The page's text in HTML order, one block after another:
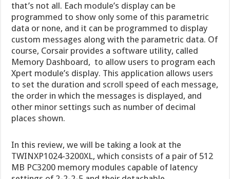
that’s not all. Each module’s display can be
programmed to show only some of this parametric
data or none, and it can be programmed to display
custom messages along with the parametric data. Of
course, Corsair provides a software utility, called
Memory Dashboard, to allow users to program each
Xpert module’s display. This application allows users
to set the duration and scroll speed of each message,
the order in which the messages is displayed, and
other minor settings such as number of decimal
places shown.
In this review, we will be taking a look at the
TWINXP1024-3200XL, which consists of a pair of 512
MB PC3200 memory modules capable of latency